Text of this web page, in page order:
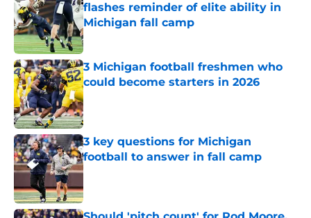
flashes reminder of elite ability in
Michigan fall camp
Published by on Invalid Date
3 Michigan football freshmen who
could become starters in 2026
Published by on Invalid Date
3 key questions for Michigan
football to answer in fall camp
Published by on Invalid Date